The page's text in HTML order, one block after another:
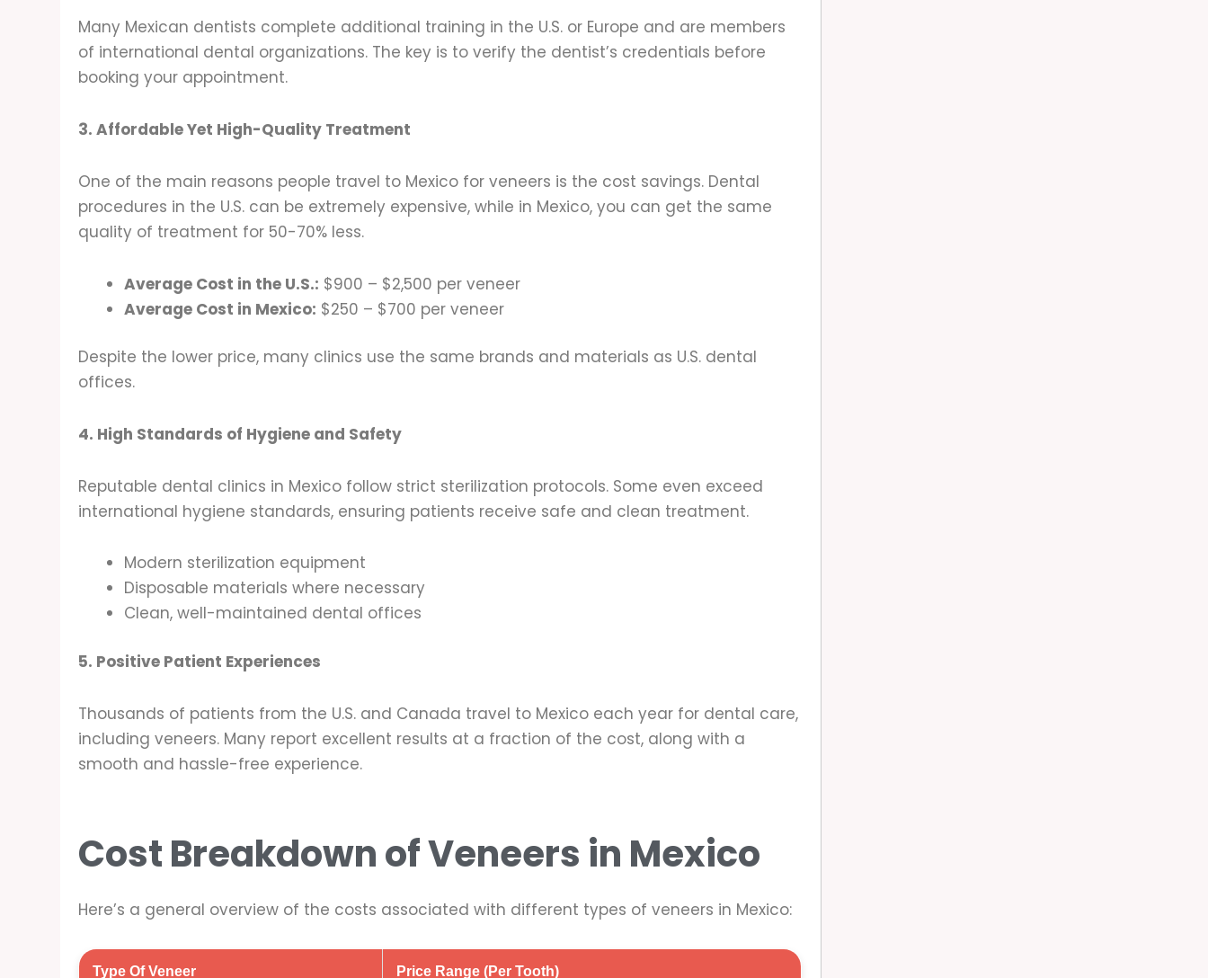
Many Mexican dentists complete additional training in the U.S. or Europe and are members
of international dental organizations. The key is to verify the dentist’s credentials before
booking your appointment.
3. Affordable Yet High-Quality Treatment
One of the main reasons people travel to Mexico for veneers is the cost savings. Dental
procedures in the U.S. can be extremely expensive, while in Mexico, you can get the same
quality of treatment for 50-70% less.
Average Cost in the U.S.: $900 – $2,500 per veneer
Average Cost in Mexico: $250 – $700 per veneer
Despite the lower price, many clinics use the same brands and materials as U.S. dental
offices.
4. High Standards of Hygiene and Safety
Reputable dental clinics in Mexico follow strict sterilization protocols. Some even exceed
international hygiene standards, ensuring patients receive safe and clean treatment.
Modern sterilization equipment
Disposable materials where necessary
Clean, well-maintained dental offices
5. Positive Patient Experiences
Thousands of patients from the U.S. and Canada travel to Mexico each year for dental care,
including veneers. Many report excellent results at a fraction of the cost, along with a
smooth and hassle-free experience.
Cost Breakdown of Veneers in Mexico
Here’s a general overview of the costs associated with different types of veneers in Mexico:
Type Of Veneer Price Range (per Tooth)